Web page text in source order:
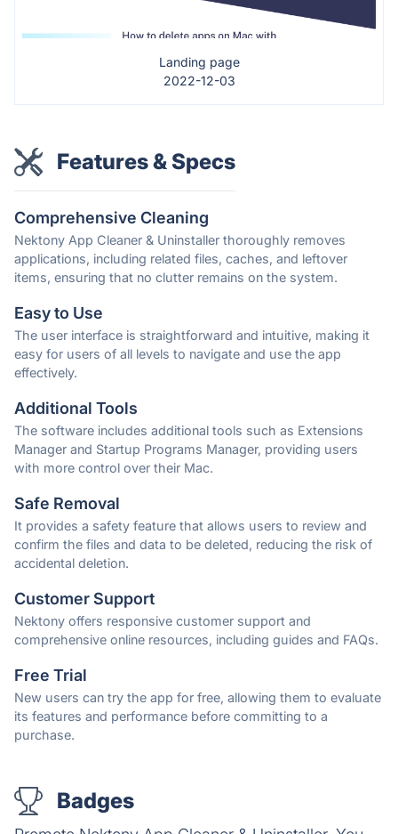
Landing page
2022-12-03
Features & Specs
Comprehensive Cleaning
Nektony App Cleaner & Uninstaller thoroughly removes
applications, including related files, caches, and leftover
items, ensuring that no clutter remains on the system.
Easy to Use
The user interface is straightforward and intuitive, making it
easy for users of all levels to navigate and use the app
effectively.
Additional Tools
The software includes additional tools such as Extensions
Manager and Startup Programs Manager, providing users
with more control over their Mac.
Safe Removal
It provides a safety feature that allows users to review and
confirm the files and data to be deleted, reducing the risk of
accidental deletion.
Customer Support
Nektony offers responsive customer support and
comprehensive online resources, including guides and FAQs.
Free Trial
New users can try the app for free, allowing them to evaluate
its features and performance before committing to a
purchase.
Badges